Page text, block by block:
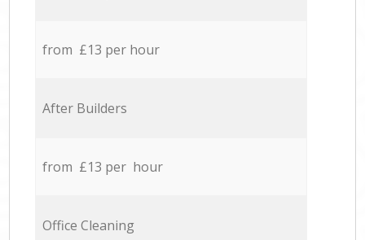
from £13 per hour
After Builders
from £13 per hour
Office Cleaning